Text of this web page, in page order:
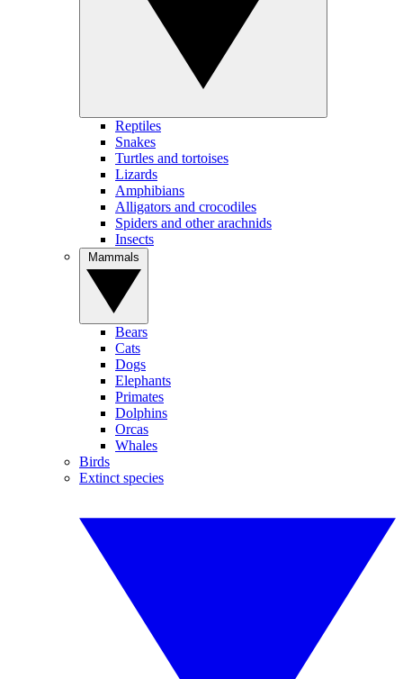
Reptiles
Snakes
Turtles and tortoises
Lizards
Amphibians
Alligators and crocodiles
Spiders and other arachnids
Insects
Bears
Cats
Dogs
Elephants
Primates
Dolphins
Orcas
Whales
Birds
Extinct species